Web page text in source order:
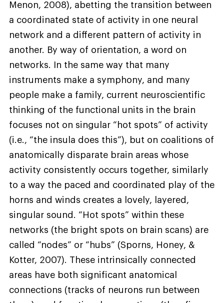
Menon, 2008), abetting the transition between
a coordinated state of activity in one neural
network and a different pattern of activity in
another. By way of orientation, a word on
networks. In the same way that many
instruments make a symphony, and many
people make a family, current neuroscientific
thinking of the functional units in the brain
focuses not on singular “hot spots” of activity
(i.e., “the insula does this”), but on coalitions of
anatomically disparate brain areas whose
activity consistently occurs together, similarly
to a way the paced and coordinated play of the
horns and winds creates a lovely, layered,
singular sound. “Hot spots” within these
networks (the bright spots on brain scans) are
called “nodes” or “hubs” (Sporns, Honey, &
Kotter, 2007). These intrinsically connected
areas have both significant anatomical
connections (tracks of neurons run between